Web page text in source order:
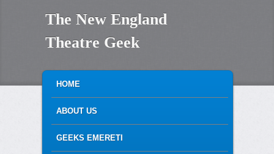
The New England
Theatre Geek
MAIN MENU
SKIP TO PRIMARY CONTENT
SKIP TO SECONDARY CONTENT
HOME
ABOUT US
GEEKS EMERETI